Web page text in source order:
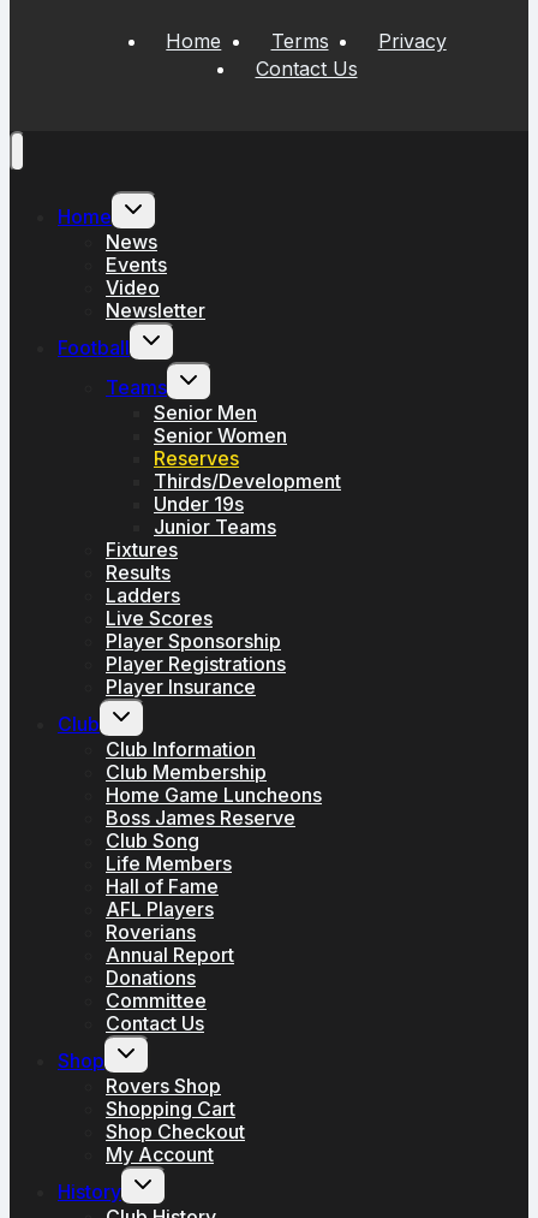
Home Terms
Privacy
Contact Us
Home
Toggle
child
menu
News
Events
Video
Newsletter
Football
Toggle
child
menu
Teams
Toggle
child
menu
Senior Men
Senior Women
Reserves
Thirds/Development
Under 19s
Junior Teams
Fixtures
Results
Ladders
Live Scores
Player Sponsorship
Player Registrations
Player Insurance
Club
Toggle
child
menu
Club Information
Club Membership
Home Game Luncheons
Boss James Reserve
Club Song
Life Members
Hall of Fame
AFL Players
Roverians
Annual Report
Donations
Committee
Contact Us
Shop
Toggle
child
menu
Rovers Shop
Shopping Cart
Shop Checkout
My Account
History
Toggle
child
menu